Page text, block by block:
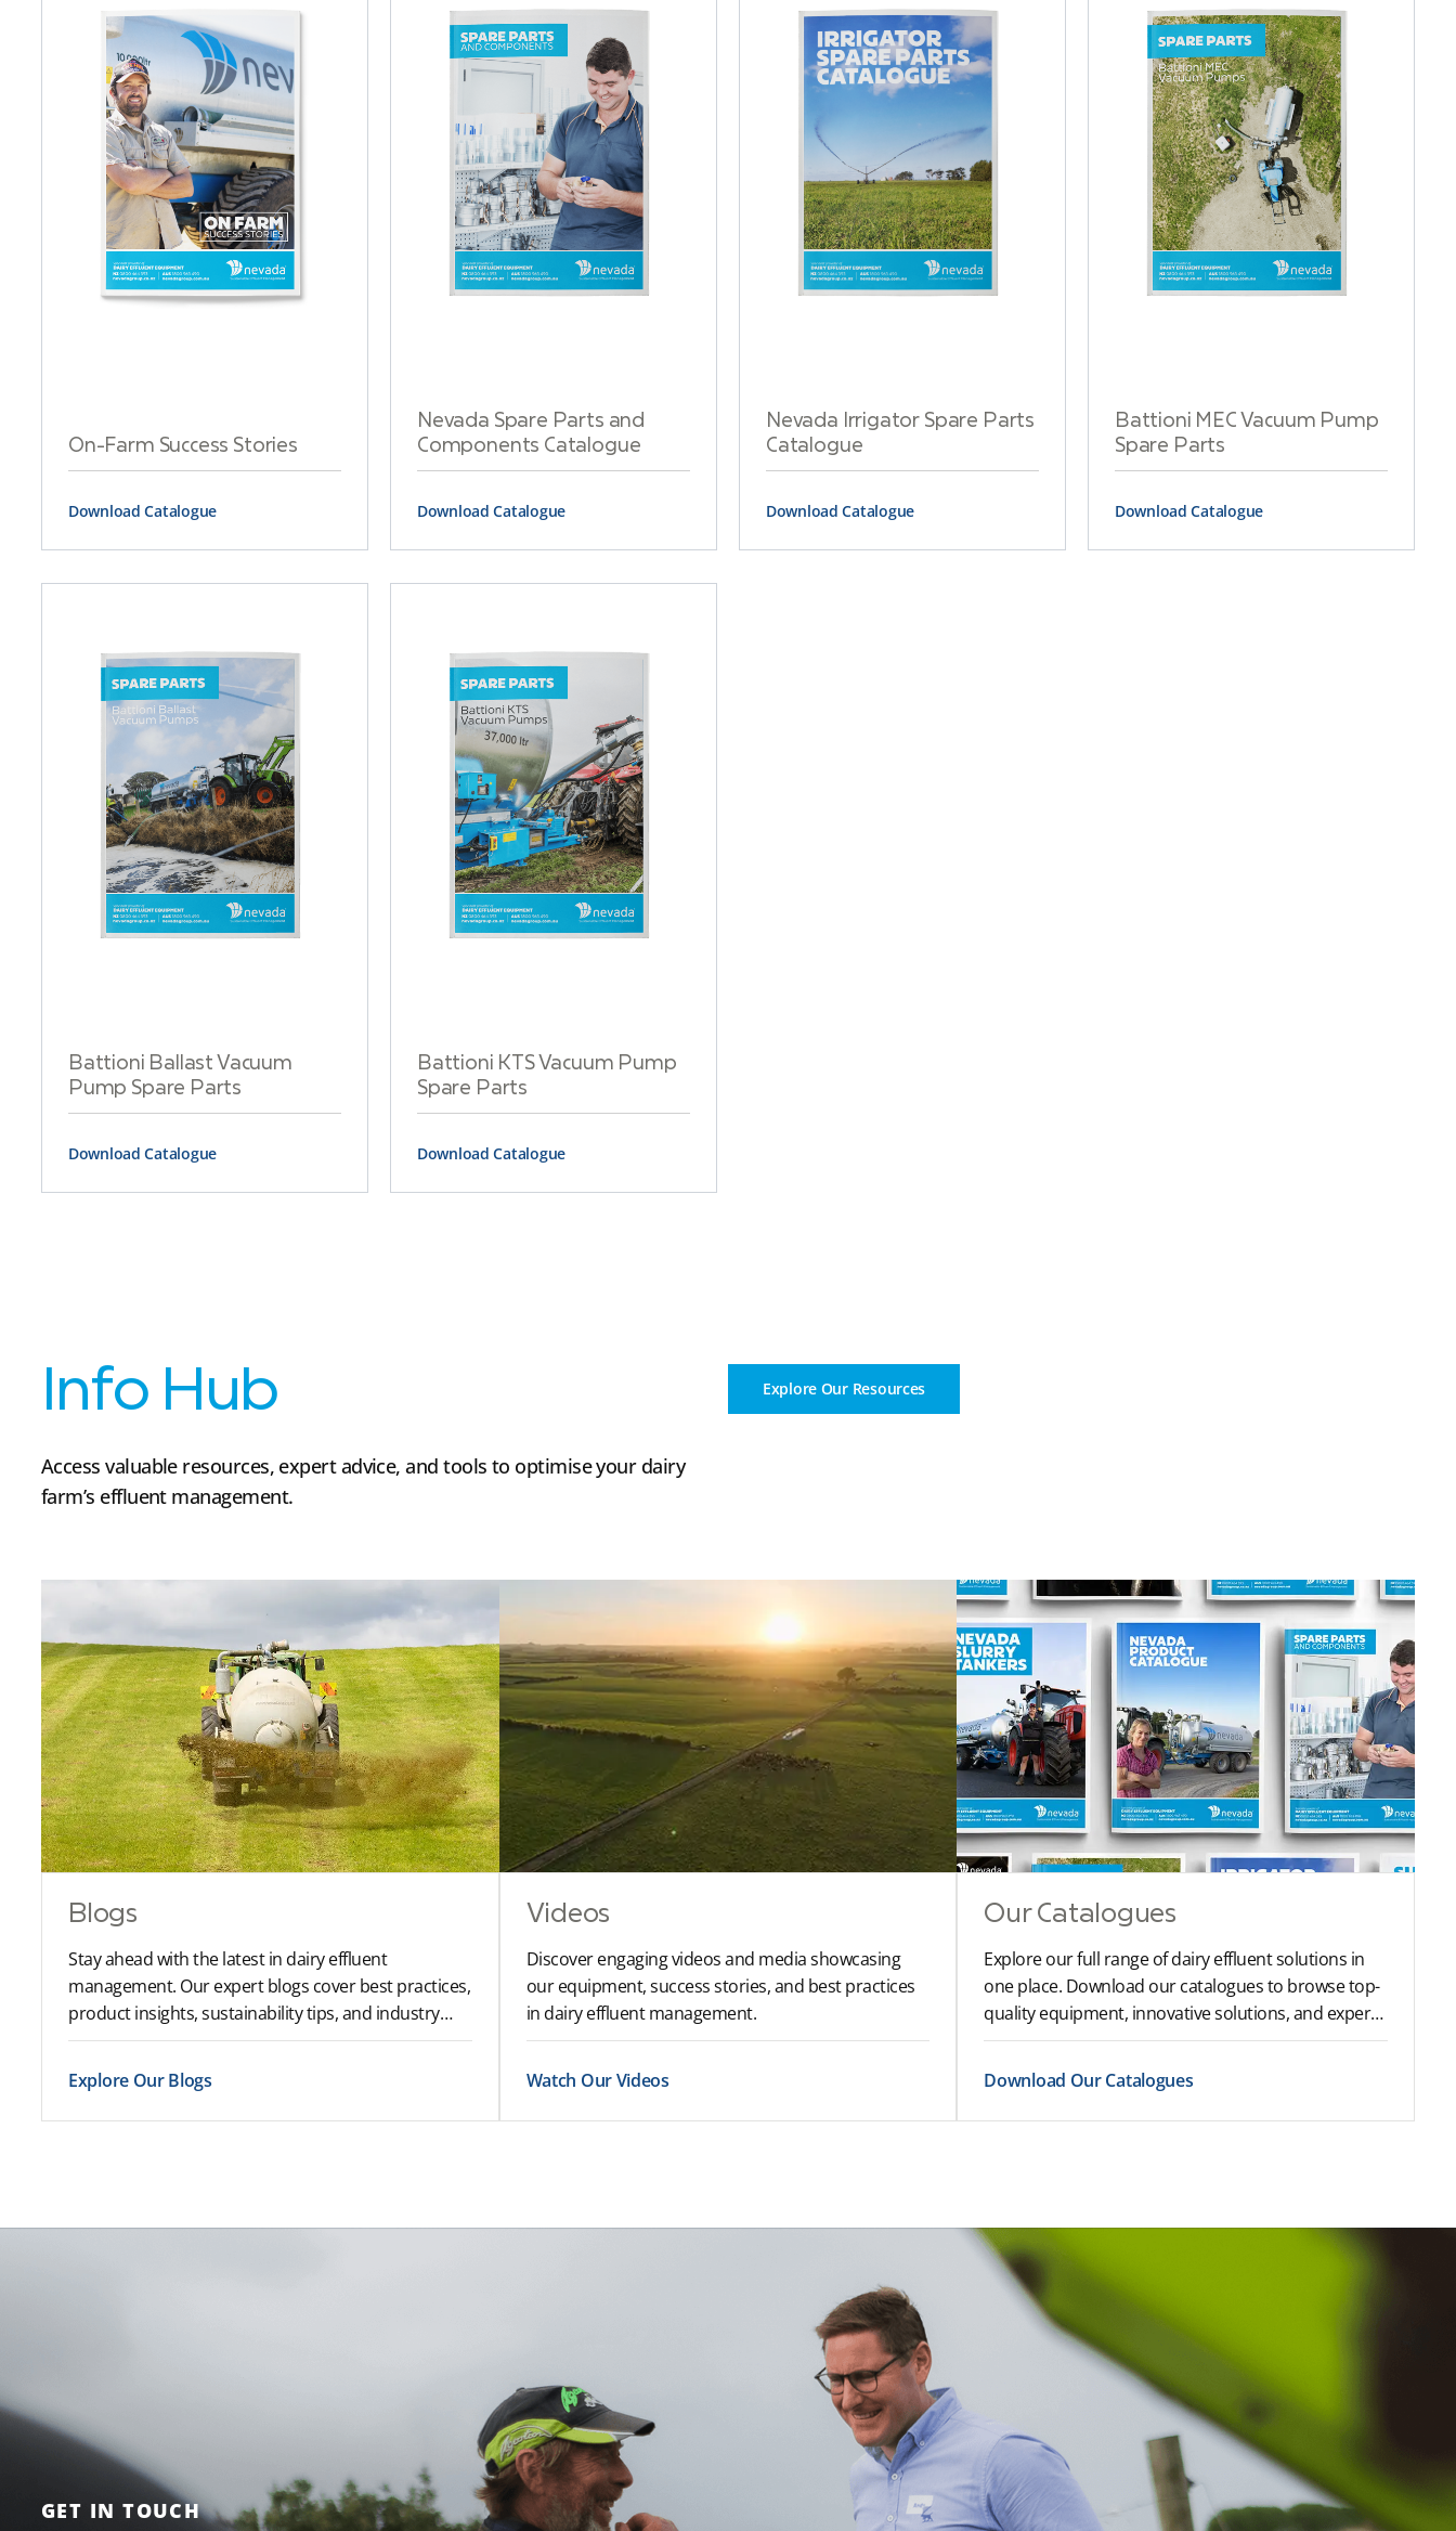
On-Farm Success Stories
Download Catalogue
Nevada Spare Parts and
Components Catalogue
Download Catalogue
Nevada Irrigator Spare Parts
Catalogue
Download Catalogue
Battioni MEC Vacuum Pump
Spare Parts
Download Catalogue
Battioni Ballast Vacuum
Pump Spare Parts
Download Catalogue
Battioni KTS Vacuum Pump
Spare Parts
Download Catalogue
Info Hub
Access valuable resources, expert advice, and tools to optimise your dairy
farm’s effluent management.
Explore Our Resources
Blogs
Stay ahead with the latest in dairy effluent
management. Our expert blogs cover best practices,
product insights, sustainability tips, and industry
trends to help you optimise your farm operations.
Explore Our Blogs
Videos
Discover engaging videos and media showcasing
our equipment, success stories, and best practices
in dairy effluent management.
Watch Our Videos
Our Catalogues
Explore our full range of dairy effluent solutions in
one place. Download our catalogues to browse top-
quality equipment, innovative solutions, and expert
recommendations tailored to your farm’s needs.
Download Our Catalogues
GET IN TOUCH